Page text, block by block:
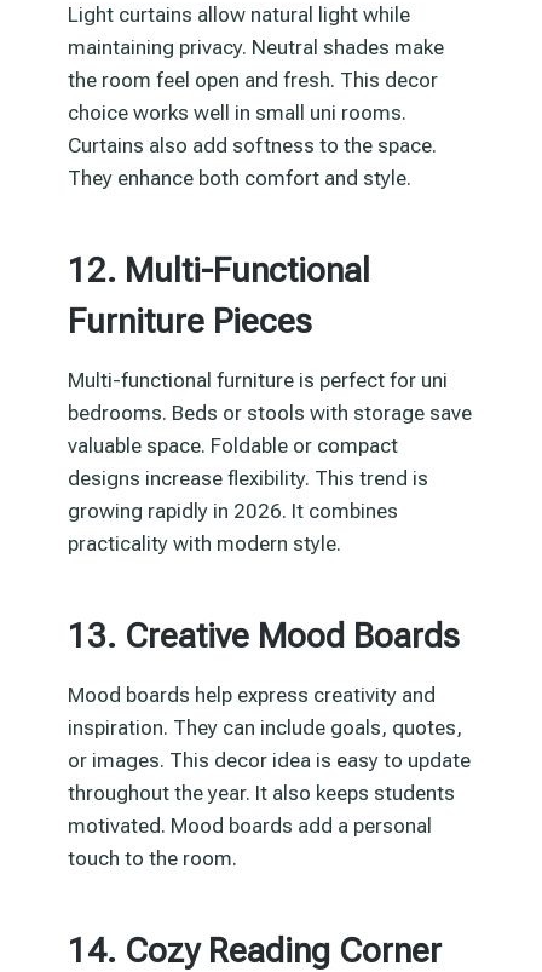
Light curtains allow natural light while
maintaining privacy. Neutral shades make
the room feel open and fresh. This decor
choice works well in small uni rooms.
Curtains also add softness to the space.
They enhance both comfort and style.
12. Multi-Functional
Furniture Pieces
Multi-functional furniture is perfect for uni
bedrooms. Beds or stools with storage save
valuable space. Foldable or compact
designs increase flexibility. This trend is
growing rapidly in 2026. It combines
practicality with modern style.
13. Creative Mood Boards
Mood boards help express creativity and
inspiration. They can include goals, quotes,
or images. This decor idea is easy to update
throughout the year. It also keeps students
motivated. Mood boards add a personal
touch to the room.
14. Cozy Reading Corner